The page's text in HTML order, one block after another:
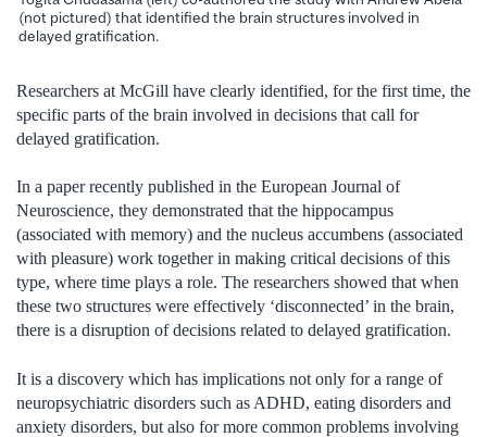
(not pictured) that identified the brain structures involved in
delayed gratification.
Researchers at McGill have clearly identified, for the first time, the
specific parts of the brain involved in decisions that call for
delayed gratification.
In a paper recently published in the European Journal of
Neuroscience, they demonstrated that the hippocampus
(associated with memory) and the nucleus accumbens (associated
with pleasure) work together in making critical decisions of this
type, where time plays a role. The researchers showed that when
these two structures were effectively ‘disconnected’ in the brain,
there is a disruption of decisions related to delayed gratification.
It is a discovery which has implications not only for a range of
neuropsychiatric disorders such as ADHD, eating disorders and
anxiety disorders, but also for more common problems involving